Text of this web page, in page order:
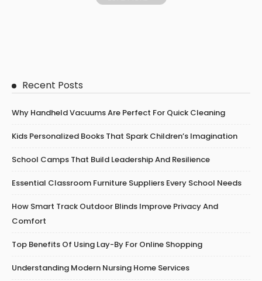
Recent Posts
Why Handheld Vacuums Are Perfect For Quick Cleaning
Kids Personalized Books That Spark Children’s Imagination
School Camps That Build Leadership And Resilience
Essential Classroom Furniture Suppliers Every School Needs
How Smart Track Outdoor Blinds Improve Privacy And
Comfort
Top Benefits Of Using Lay-By For Online Shopping
Understanding Modern Nursing Home Services